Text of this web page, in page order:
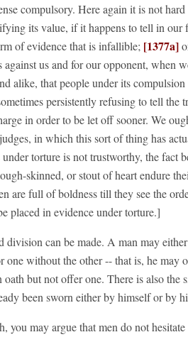
compulsory. Here again it is not
its value, if it happens to tell in our
of evidence that is infallible; [1377a]
us and for our opponent, when
alike, that people under its
persistently refusing to tell the
in order to be let off sooner. We
in which this sort of thing has
torture is not trustworthy, the fact
skinned, or stout of heart endure
are full of boldness till they see the
placed in evidence under torture.]
division can be made. A man may
one without the other -- that is, he may
oath but not offer one. There is also the
been sworn either by himself or by
you may argue that men do not